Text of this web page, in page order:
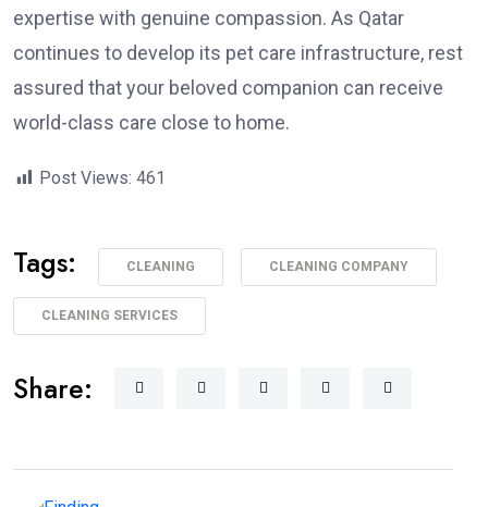
expertise with genuine compassion. As Qatar
continues to develop its pet care infrastructure, rest
assured that your beloved companion can receive
world-class care close to home.
Post Views: 461
Tags: CLEANING CLEANING COMPANY
CLEANING SERVICES
Share: